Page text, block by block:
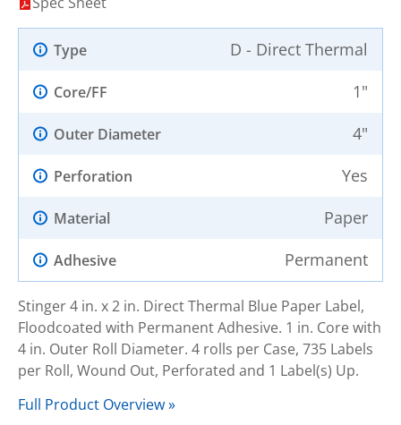
Type D - Direct Thermal
Core/FF 1"
Outer Diameter 4"
Perforation Yes
Material Paper
Adhesive Permanent
Stinger 4 in. x 2 in. Direct Thermal Blue Paper Label,
Floodcoated with Permanent Adhesive. 1 in. Core with
4 in. Outer Roll Diameter. 4 rolls per Case, 735 Labels
per Roll, Wound Out, Perforated and 1 Label(s) Up.
Full Product Overview »